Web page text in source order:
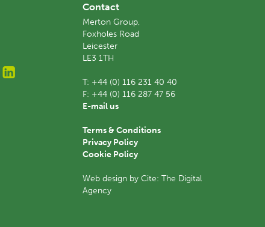
Contact
Merton Group,
Foxholes Road
Leicester
LE3 1TH
T: +44 (0) 116 231 40 40
F: +44 (0) 116 287 47 56
E-mail us
Terms & Conditions
Privacy Policy
Cookie Policy
Web design by Cite: The Digital
Agency